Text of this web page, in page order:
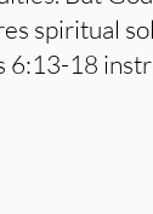
spiritual
6:13-18